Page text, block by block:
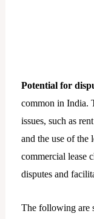
Potential for
common in India.
issues, such as
and the use of the
commercial lease
disputes and
The following are